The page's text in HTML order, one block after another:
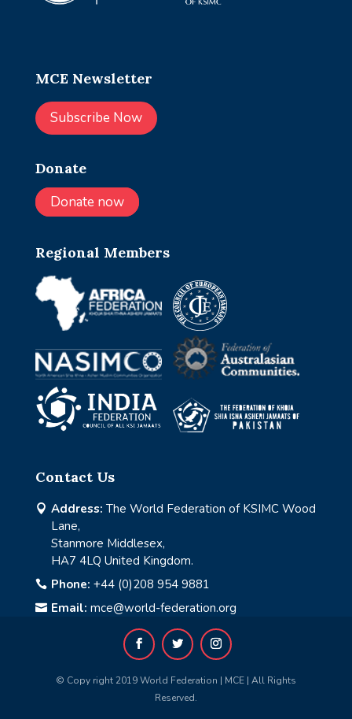
MCE Newsletter
Subscribe Now
Donate
Donate now
Regional Members
Contact Us
 Address: The World Federation of KSIMC Wood
Lane,
Stanmore Middlesex,
HA7 4LQ United Kingdom.
 Phone: +44 (0)208 954 9881
 Email: mce@world-federation.org
© Copy right 2019 World Federation | MCE | All Rights
Reserved.